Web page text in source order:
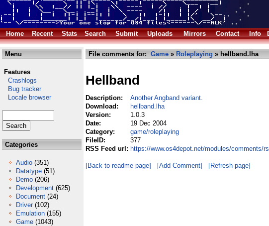
Home
Recent Stats Search Submit Uploads Mirrors Contact Info
Menu
Features
Crashlogs
Bug tracker
Locale browser
Categories
Audio (351)
Datatype (51)
Demo (206)
Development (625)
Document (24)
Driver (102)
Emulation (155)
Game (1043)
File comments for: Game » Roleplaying » hellband.lha
Hellband
Description:
Another Angband variant.
Download:
hellband.lha
Version:
1.0.3
Date:
19 Dec 2004
Category:
game/roleplaying
FileID:
377
RSS Feed url: https://www.os4depot.net/modules/comments/
[Back to readme page] [Add Comment] [Refresh page]